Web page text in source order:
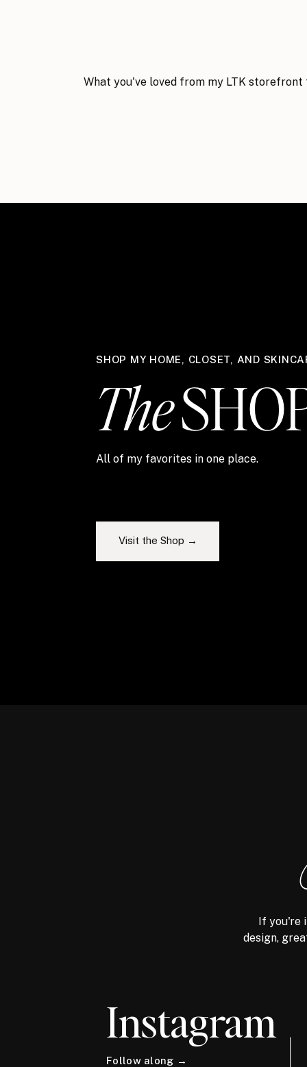
What you've loved from my LTK storefront
SHOP MY HOME, CLOSET, AND
The
All of my favorites in one place.
Visit the Shop →
If you're
design,
Instagram
Follow along →